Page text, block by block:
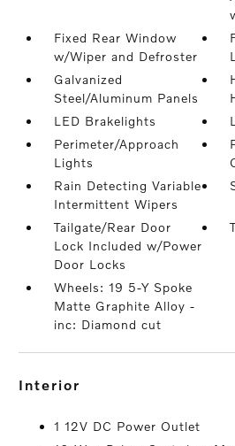
Fixed Rear Window
w/Wiper and Defroster
Galvanized
Steel/Aluminum Panels
LED Brakelights
Perimeter/Approach
Lights
Rain Detecting Variable
Intermittent Wipers
Tailgate/Rear Door
Lock Included w/Power
Door Locks
Wheels: 19 5-Y Spoke
Matte Graphite Alloy -
inc: Diamond cut
interior
1 12V DC Power Outlet